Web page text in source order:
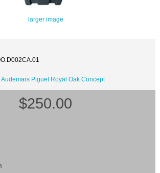
larger image
Audemars Piguet Royal Oak Concept
$250.00